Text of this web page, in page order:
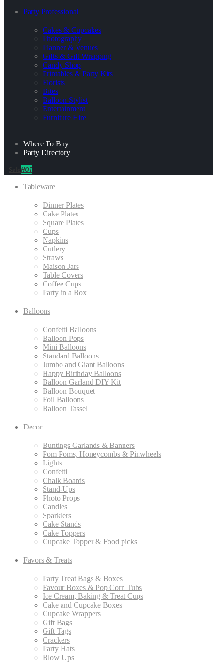
Party Professional
Cakes & Cupcakes
Photography
Planner & Venues
Gifts & Gift Wrapping
Candy Shop
Printables & Party Kits
Florists
Bites
Balloon Stylist
Entertainment
Furniture Hire
Where To Buy
Party Directory
HOT
Tableware
Dinner Plates
Cake Plates
Square Plates
Cups
Napkins
Cutlery
Straws
Maison Jars
Table Covers
Coffee Cups
Party in a Box
Balloons
Confetti Balloons
Balloon Pops
Mini Balloons
Standard Balloons
Jumbo and Giant Balloons
Happy Birthday Balloons
Balloon Garland DIY Kit
Balloon Bouquet
Foil Balloons
Balloon Tassel
Decor
Buntings Garlands & Banners
Pom Poms, Honeycombs & Pinwheels
Lights
Confetti
Chalk Boards
Stand-Ups
Photo Props
Candles
Sparklers
Cake Stands
Cake Toppers
Cupcake Topper & Food picks
Favors & Treats
Party Treat Bags & Boxes
Favour Boxes & Pop Corn Tubs
Ice Cream, Baking & Treat Cups
Cake and Cupcake Boxes
Cupcake Wrappers
Gift Bags
Gift Tags
Crackers
Party Hats
Blow Ups